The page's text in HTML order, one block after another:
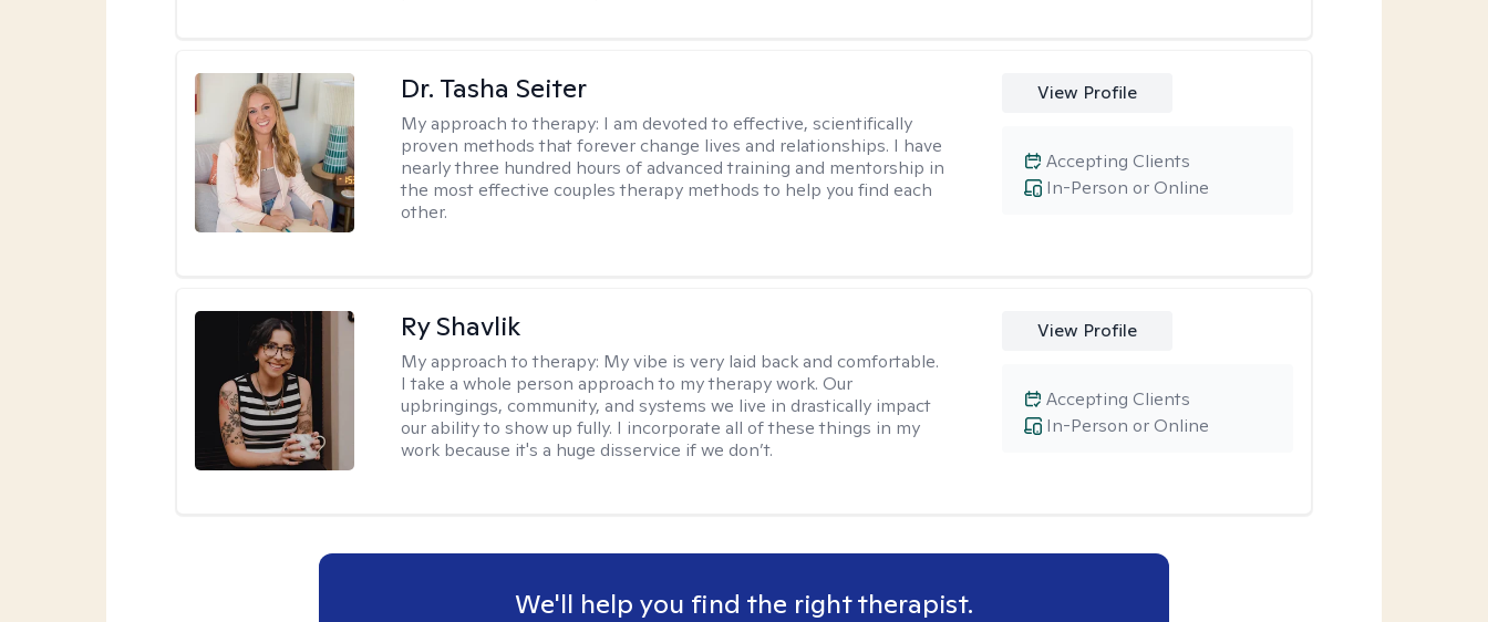
Dr. Tasha Seiter
My approach to therapy: I am devoted to effective, scientifically
proven methods that forever change lives and relationships. I have
nearly three hundred hours of advanced training and mentorship in
the most effective couples therapy methods to help you find each
other.
View Profile
In-Person or Online
Accepting Clients
Ry Shavlik
My approach to therapy: My vibe is very laid back and comfortable.
I take a whole person approach to my therapy work. Our
upbringings, community, and systems we live in drastically impact
our ability to show up fully. I incorporate all of these things in my
work because it's a huge disservice if we don’t.
View Profile
In-Person or Online
Accepting Clients
We'll help you find the right therapist.